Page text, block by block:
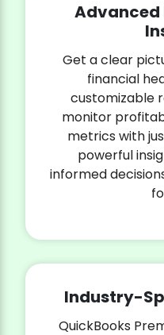
Advanced
Get a clear
financial
customizable
monitor
metrics with
powerful
informed
Industry-
QuickBooks